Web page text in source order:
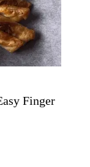
Finger